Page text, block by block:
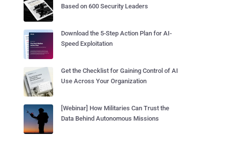
Based on 600 Security Leaders
Download the 5-Step Action Plan for AI-
Speed Exploitation
Get the Checklist for Gaining Control of AI
Use Across Your Organization
[Webinar] How Militaries Can Trust the
Data Behind Autonomous Missions